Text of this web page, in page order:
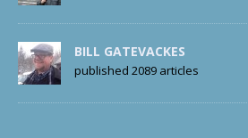
BILL GATEVACKES
published 2089 articles